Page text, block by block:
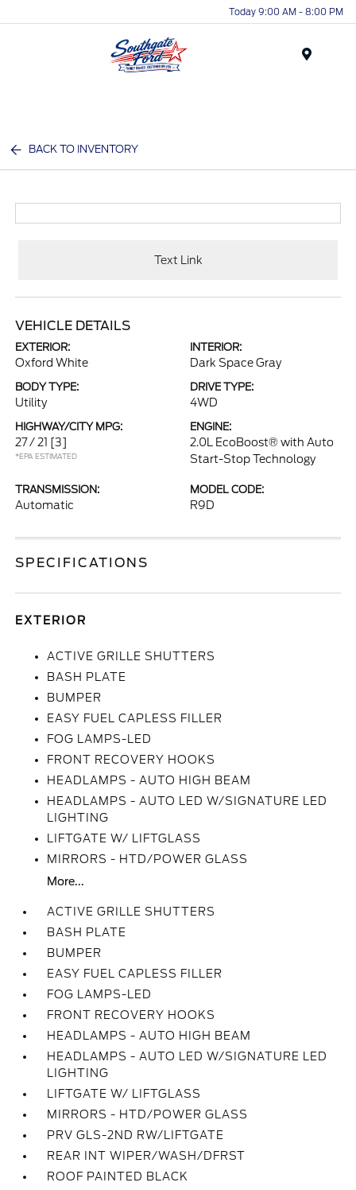
Today 9:00 AM - 8:00 PM
BACK TO INVENTORY
Text Link
VEHICLE DETAILS
EXTERIOR:
Oxford White
INTERIOR:
Dark Space Gray
BODY TYPE:
Utility
DRIVE TYPE:
4WD
HIGHWAY/CITY MPG:
27 / 21 [3]
*EPA ESTIMATED
ENGINE:
2.0L EcoBoost® with Auto
Start-Stop Technology
TRANSMISSION:
Automatic
MODEL CODE:
R9D
SPECIFICATIONS
EXTERIOR
ACTIVE GRILLE SHUTTERS
BASH PLATE
BUMPER
EASY FUEL CAPLESS FILLER
FOG LAMPS-LED
FRONT RECOVERY HOOKS
HEADLAMPS - AUTO HIGH BEAM
HEADLAMPS - AUTO LED W/SIGNATURE LED
LIGHTING
LIFTGATE W/ LIFTGLASS
MIRRORS - HTD/POWER GLASS
More...
ACTIVE GRILLE SHUTTERS
BASH PLATE
BUMPER
EASY FUEL CAPLESS FILLER
FOG LAMPS-LED
FRONT RECOVERY HOOKS
HEADLAMPS - AUTO HIGH BEAM
HEADLAMPS - AUTO LED W/SIGNATURE LED
LIGHTING
LIFTGATE W/ LIFTGLASS
MIRRORS - HTD/POWER GLASS
PRV GLS-2ND RW/LIFTGATE
REAR INT WIPER/WASH/DFRST
ROOF PAINTED BLACK